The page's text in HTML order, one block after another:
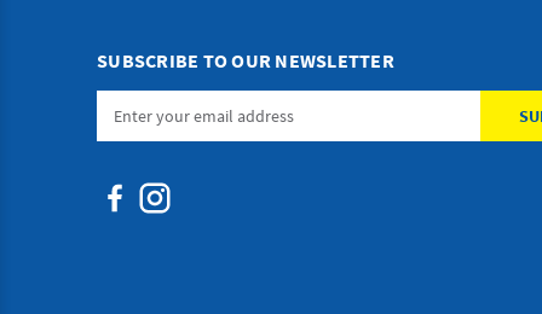
SUBSCRIBE TO OUR NEWSLETTER
Email
Address